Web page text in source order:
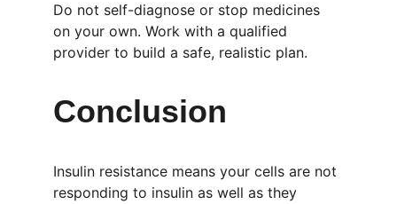
Do not self-diagnose or stop medicines
on your own. Work with a qualified
provider to build a safe, realistic plan.
Conclusion
Insulin resistance means your cells are not
responding to insulin as well as they